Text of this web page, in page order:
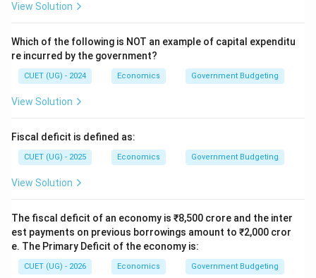
View Solution
Which of the following is NOT an example of capital expenditu
re incurred by the government?
CUET (UG) - 2024 Economics Government Budgeting
View Solution
Fiscal deficit is defined as:
CUET (UG) - 2025 Economics Government Budgeting
View Solution
The fiscal deficit of an economy is ₹8,500 crore and the inter
est payments on previous borrowings amount to ₹2,000 cror
e. The Primary Deficit of the economy is:
CUET (UG) - 2026 Economics Government Budgeting